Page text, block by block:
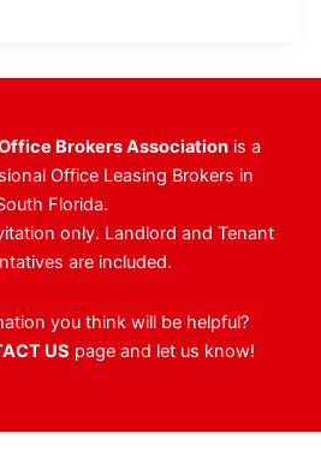
Brokers Associationis a
Office Leasing Brokers in
Florida.
only. Landlord and Tenant
are included.
you think will be helpful?
US page and let us know!